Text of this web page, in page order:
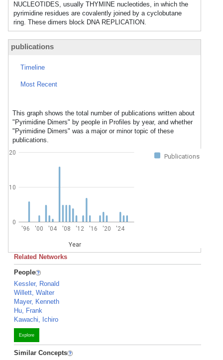
NUCLEOTIDES, usually THYMINE nucleotides, in which the
pyrimidine residues are covalently joined by a cyclobutane
ring. These dimers block DNA REPLICATION.
publications
Timeline
Most Recent
This graph shows the total number of publications written about
"Pyrimidine Dimers" by people in Profiles by year, and whether
"Pyrimidine Dimers" was a major or minor topic of these
publications.
Publications
'96 '00 '04 '08 '12 '16 '20 '24
Year
0
10
20
Related Networks
People
Kessler, Ronald
Willett, Walter
Mayer, Kenneth
Hu, Frank
Kawachi, Ichiro
Explore
Similar Concepts